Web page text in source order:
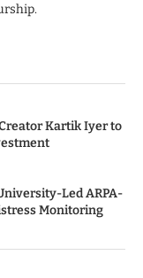
Kartik Iyer to
Led ARPA-
Monitoring